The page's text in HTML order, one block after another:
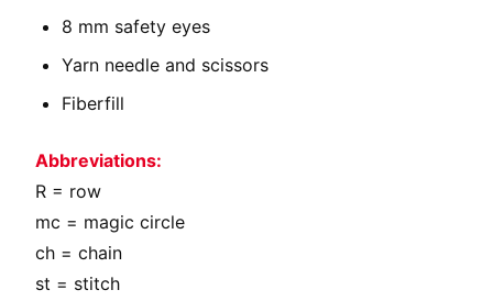
8 mm safety eyes
Yarn needle and scissors
Fiberfill
Abbreviations:
R = row
mc = magic circle
ch = chain
st = stitch